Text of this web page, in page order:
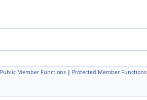
Public Member Functions | Protected Member Functions